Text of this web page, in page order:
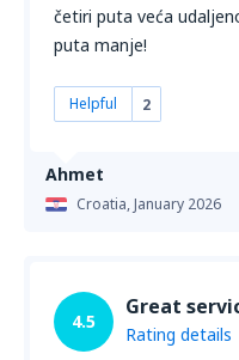
Ahmet
Croatia,January 2026
četiri puta veća
puta manje!
Helpful 2
4.5
Great
Rating details